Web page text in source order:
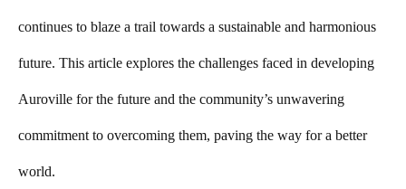
continues to blaze a trail towards a sustainable and harmonious
future. This article explores the challenges faced in developing
Auroville for the future and the community’s unwavering
commitment to overcoming them, paving the way for a better
world.